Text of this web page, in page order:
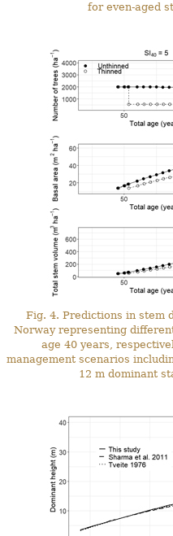
for even-aged
Fig. 4. Predictions in stem
Norway representing
age 40 years,
management scenarios
12 m dominant